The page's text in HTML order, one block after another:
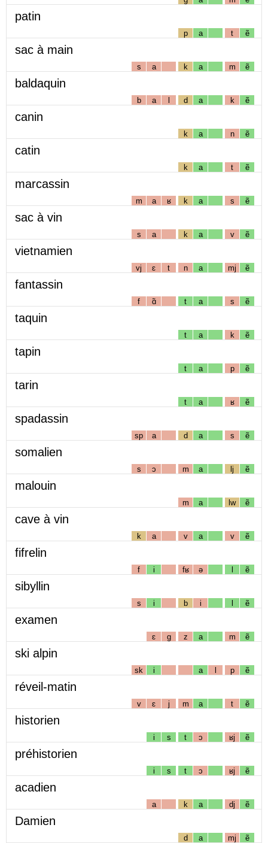
patin
p a t ẽ
sac à main
s a k a m ẽ
baldaquin
b a l d a k ẽ
canin
k a n ẽ
catin
k a t ẽ
marcassin
m a ʁ k a s ẽ
sac à vin
s a k a v ẽ
vietnamien
vj ɛ t n a mj ẽ
fantassin
f ɑ̃ t a s ẽ
taquin
t a k ẽ
tapin
t a p ẽ
tarin
t a ʁ ẽ
spadassin
sp a d a s ẽ
somalien
s ɔ m a lj ẽ
malouin
m a lw ẽ
cave à vin
k a v a v ẽ
fifrelin
f i fʁ ə l ẽ
sibyllin
s i b i l ẽ
examen
ɛ g z a m ẽ
ski alpin
sk i a l p ẽ
réveil-matin
v ɛ j m a t ẽ
historien
i s t ɔ ʁj ẽ
préhistorien
i s t ɔ ʁj ẽ
acadien
a k a dj ẽ
Damien
d a mj ẽ